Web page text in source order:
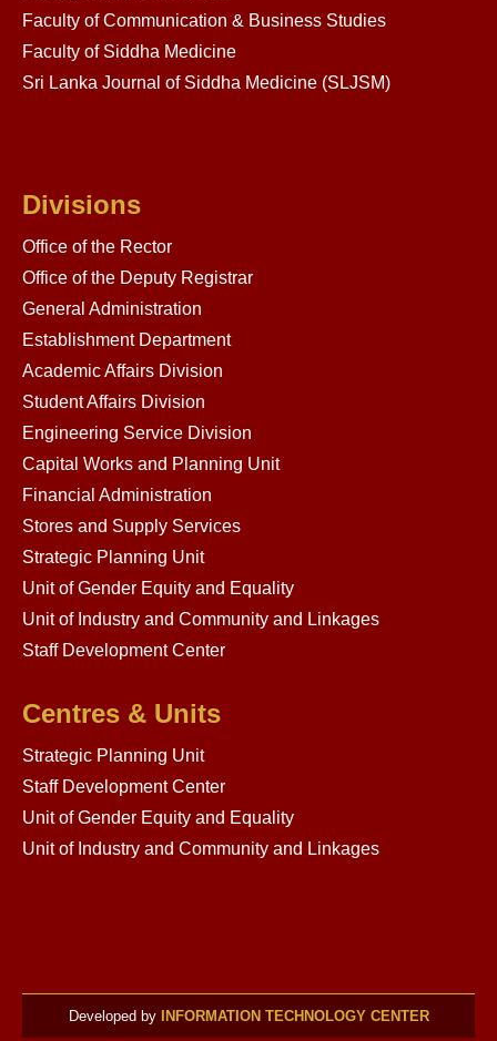
Faculty of Communication & Business Studies
Faculty of Siddha Medicine
Sri Lanka Journal of Siddha Medicine (SLJSM)
Divisions
Office of the Rector
Office of the Deputy Registrar
General Administration
Establishment Department
Academic Affairs Division
Student Affairs Division
Engineering Service Division
Capital Works and Planning Unit
Financial Administration
Stores and Supply Services
Strategic Planning Unit
Unit of Gender Equity and Equality
Unit of Industry and Community and Linkages
Staff Development Center
Centres & Units
Strategic Planning Unit
Staff Development Center
Unit of Gender Equity and Equality
Unit of Industry and Community and Linkages
Developed by INFORMATION TECHNOLOGY CENTER